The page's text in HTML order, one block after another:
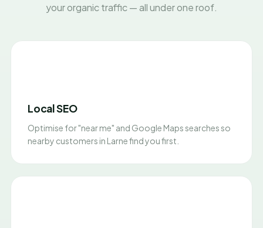
your organic traffic — all under one roof.
Local SEO
Optimise for "near me" and Google Maps searches so
nearby customers in Larne find you first.